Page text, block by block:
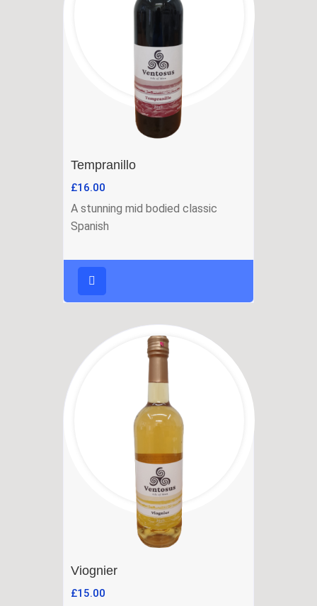
Tempranillo
£16.00
A stunning mid bodied classic
Spanish
Viognier
£15.00